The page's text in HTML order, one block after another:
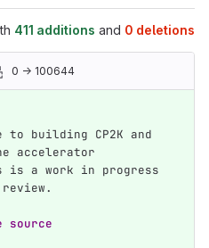
411 additions and 0 deletions
0 → 100644
to building CP2K and
accelerator
is a work in progress
source